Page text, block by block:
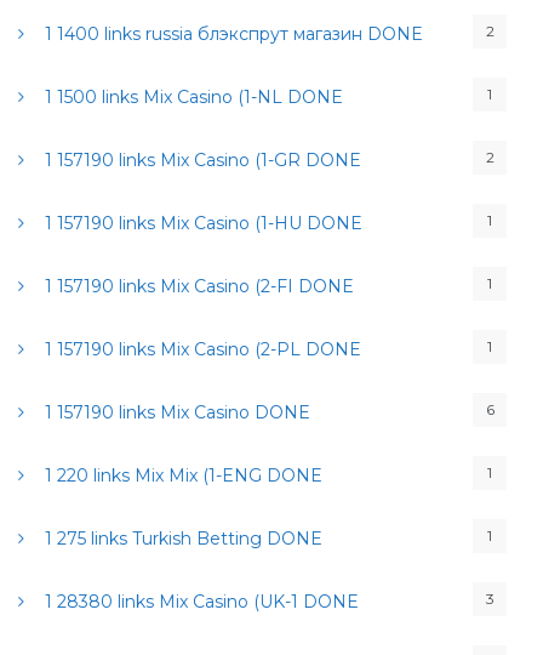
1 1400 links russia блэкспрут магазин DONE 2
1 1500 links Mix Casino (1-NL DONE 1
1 157190 links Mix Casino (1-GR DONE 2
1 157190 links Mix Casino (1-HU DONE 1
1 157190 links Mix Casino (2-FI DONE 1
1 157190 links Mix Casino (2-PL DONE 1
1 157190 links Mix Casino DONE 6
1 220 links Mix Mix (1-ENG DONE 1
1 275 links Turkish Betting DONE 1
1 28380 links Mix Casino (UK-1 DONE 3